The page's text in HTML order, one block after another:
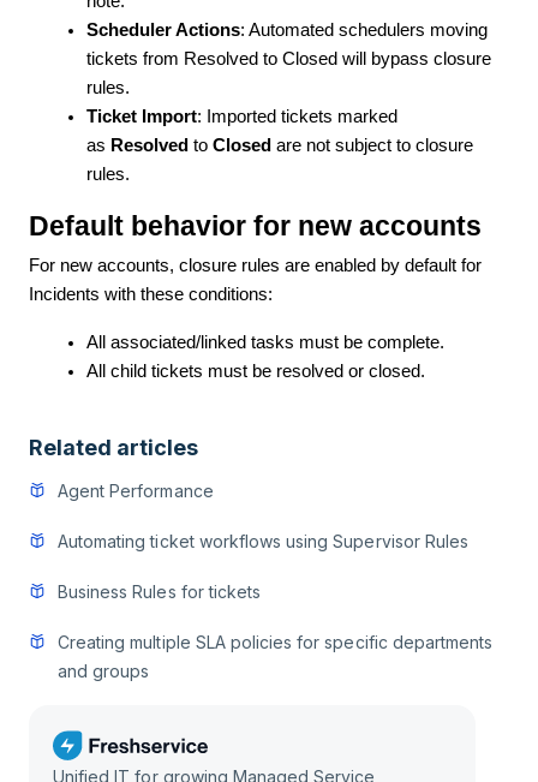
Scheduler Actions: Automated schedulers moving
tickets from Resolved to Closed will bypass closure
rules.
Ticket Import: Imported tickets marked
as Resolved to Closed are not subject to closure
rules.
Default behavior for new accounts
For new accounts, closure rules are enabled by default for
Incidents with these conditions:
All associated/linked tasks must be complete.
All child tickets must be resolved or closed.
Related articles
Agent Performance
Automating ticket workflows using Supervisor Rules
Business Rules for tickets
Creating multiple SLA policies for specific departments
and groups
Unified IT for growing Managed Service